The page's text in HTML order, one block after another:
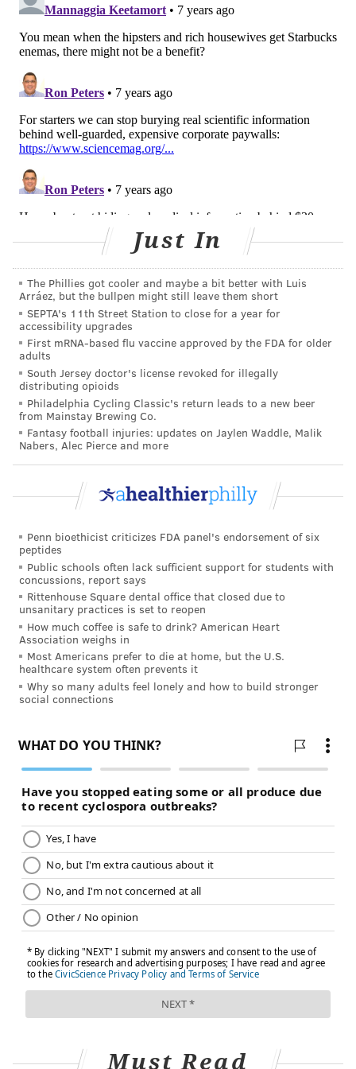
and, insome cases, evendeadly. And it provokes
serious questions for both patients and medical
professionals.
What steps can patients take to ensure the
information they view online is sound medical advice?
How can they distinguish between actual scientific
data and misinformation – especially when they are
presented so similarly? And what responsibility do
clinicians and scientists have to combat all this
misinformation?
Dr. Paul Offit, of the Children's Hospital of Philadelphia, says he
treats children with preventable diseases every year. Often times,
he says, their parents refused to vaccinate them because of bad
information they found online.
THE DANGERS OF MISINFORMATION
Perhaps nothing illustrates the prevalence and
dangers of medical misinformation better than the
anti-vaccine movement. And few people have been
more outspoken against it than Dr. Paul Offit, director
of the Vaccine Education Center at the Children's
Hospital of Philadelphia.
a preventable disease because their parents refused
"Invariably, it's because a parent made a decision not
to give a particular vaccine based on bad information
they found on the internet," said Offit, who spent
years developing a rotavirus vaccine. "I just found it
unconscionable that that was happening."
The percentage of unvaccinated American children
continues to rise. According to the U.S. Centers for
Disease Control and Prevention, 1.3 percent of
children born in 2015 had not received any
vaccinations by the time they turned age two. That
just 0.3 percent.
Just In
The Phillies got cooler and maybe a bit better with Luis
Arráez, but the bullpen might still leave them short
SEPTA's 11th Street Station to close for a year for
accessibility upgrades
First mRNA-based flu vaccine approved by the FDA for older
adults
South Jersey doctor's license revoked for illegally
distributing opioids
Philadelphia Cycling Classic's return leads to a new beer
from Mainstay Brewing Co.
Fantasy football injuries: updates on Jaylen Waddle, Malik
Nabers, Alec Pierce and more
Penn bioethicist criticizes FDA panel's endorsement of six
peptides
Public schools often lack sufficient support for students with
concussions, report says
Rittenhouse Square dental office that closed due to
unsanitary practices is set to reopen
How much coffee is safe to drink? American Heart
Association weighs in
Most Americans prefer to die at home, but the U.S.
healthcare system often prevents it
Why so many adults feel lonely and how to build stronger
social connections
Must Read